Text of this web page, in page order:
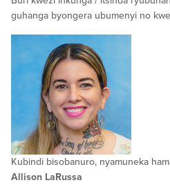
guhanga byongera ubumenyi no
Kubindi bisobanuro, nyamuneka
Allison LaRussa